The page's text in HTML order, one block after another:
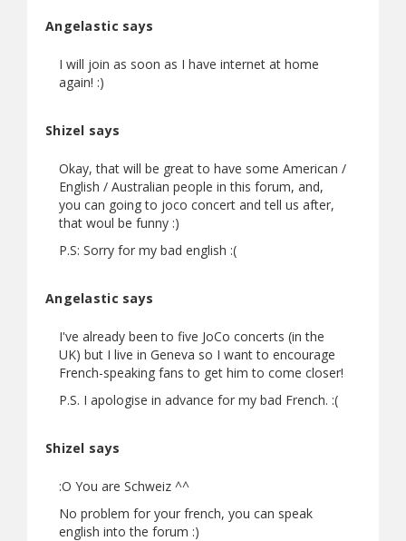
Angelastic says
I will join as soon as I have internet at home
again! :)
Shizel says
Okay, that will be great to have some American /
English / Australian people in this forum, and,
you can going to joco concert and tell us after,
that woul be funny :)
P.S: Sorry for my bad english :(
Angelastic says
I've already been to five JoCo concerts (in the
UK) but I live in Geneva so I want to encourage
French-speaking fans to get him to come closer!
P.S. I apologise in advance for my bad French. :(
Shizel says
:O You are Schweiz ^^
No problem for your french, you can speak
english into the forum :)